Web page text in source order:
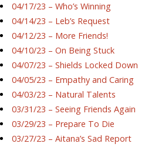
04/17/23 – Who’s Winning
04/14/23 – Leb’s Request
04/12/23 – More Friends!
04/10/23 – On Being Stuck
04/07/23 – Shields Locked Down
04/05/23 – Empathy and Caring
04/03/23 – Natural Talents
03/31/23 – Seeing Friends Again
03/29/23 – Prepare To Die
03/27/23 – Aitana’s Sad Report